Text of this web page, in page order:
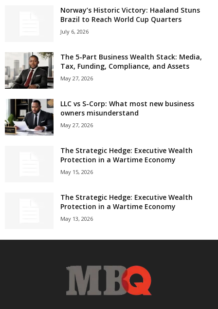
Norway’s Historic Victory: Haaland Stuns
Brazil to Reach World Cup Quarters
July 6, 2026
The 5-Part Business Wealth Stack: Media,
Tax, Funding, Compliance, and Assets
May 27, 2026
LLC vs S-Corp: What most new business
owners misunderstand
May 27, 2026
The Strategic Hedge: Executive Wealth
Protection in a Wartime Economy
May 15, 2026
The Strategic Hedge: Executive Wealth
Protection in a Wartime Economy
May 13, 2026